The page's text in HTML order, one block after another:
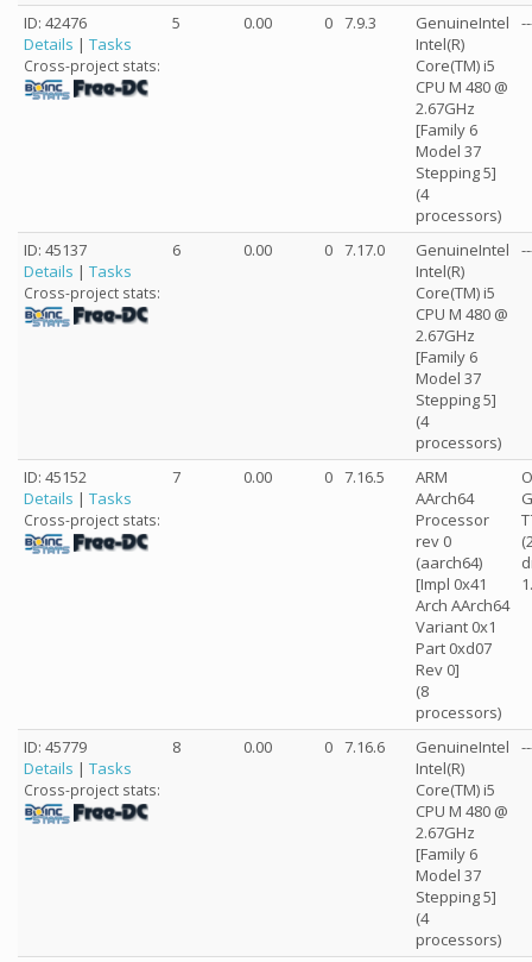
ID: 42476
Details | Tasks
Cross-project stats:
5 0.00 0 7.9.3
GenuineIntel
Intel(R)
Core(TM) i5
CPU M 480 @
2.67GHz
[Family 6
Model 37
Stepping 5]
(4
processors)
ID: 45137
Details | Tasks
Cross-project stats:
6 0.00 0 7.17.0
GenuineIntel
Intel(R)
Core(TM) i5
CPU M 480 @
2.67GHz
[Family 6
Model 37
Stepping 5]
(4
processors)
ID: 45152
Details | Tasks
Cross-project stats:
7 0.00 0 7.16.5
ARM
AArch64
Processor
rev 0
(aarch64)
[Impl 0x41
Arch AArch64
Variant 0x1
Part 0xd07
Rev 0]
(8
processors)
ID: 45779
Details | Tasks
Cross-project stats:
8 0.00 0 7.16.6
GenuineIntel
Intel(R)
Core(TM) i5
CPU M 480 @
2.67GHz
[Family 6
Model 37
Stepping 5]
(4
processors)